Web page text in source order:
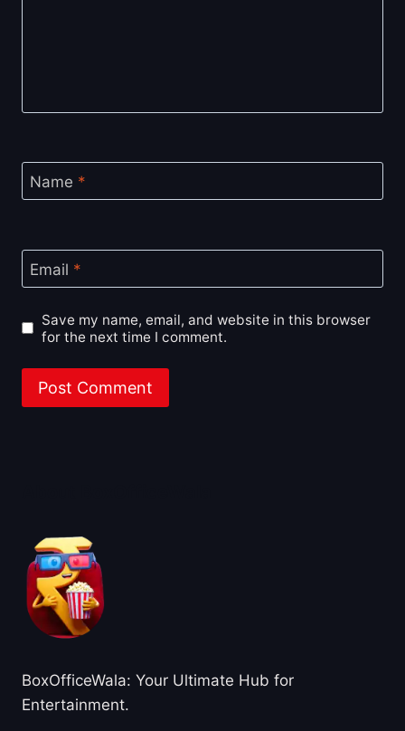
Name *
Email *
Save my name, email, and website in this browser
for the next time I comment.
BoxOfficeWala: Your Ultimate Hub for
Entertainment.